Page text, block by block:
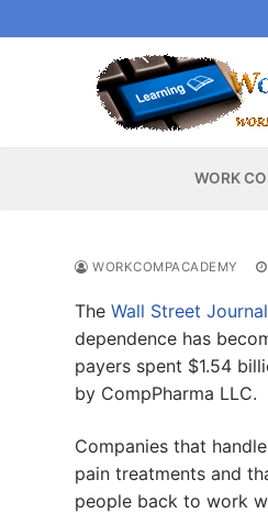
to
WORK
WORKCOMPACADEMY
The Wall Street
dependence has
payers spent $1.54
by CompPharma LLC.
Companies that
pain treatments and
people back to work